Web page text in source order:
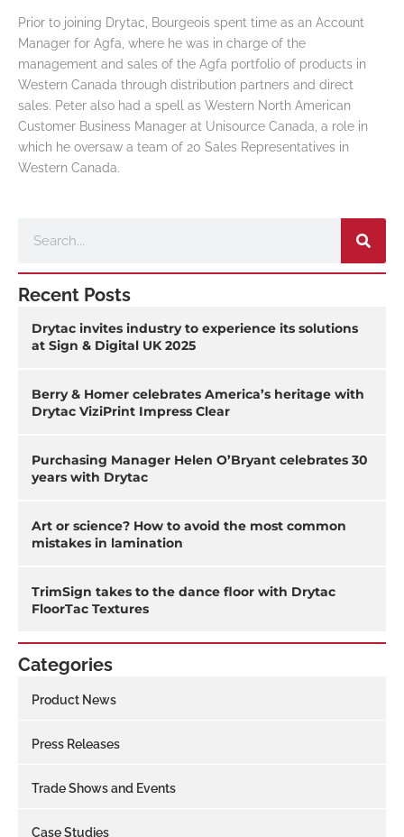
Prior to joining Drytac, Bourgeois spent time as an Account
Manager for Agfa, where he was in charge of the
management and sales of the Agfa portfolio of products in
Western Canada through distribution partners and direct
sales. Peter also had a spell as Western North American
Customer Business Manager at Unisource Canada, a role in
which he oversaw a team of 20 Sales Representatives in
Western Canada.
Recent Posts
Drytac invites industry to experience its solutions
at Sign & Digital UK 2025
Berry & Homer celebrates America’s heritage with
Drytac ViziPrint Impress Clear
Purchasing Manager Helen O’Bryant celebrates 30
years with Drytac
Art or science? How to avoid the most common
mistakes in lamination
TrimSign takes to the dance floor with Drytac
FloorTac Textures
Categories
Product News
Press Releases
Trade Shows and Events
Case Studies